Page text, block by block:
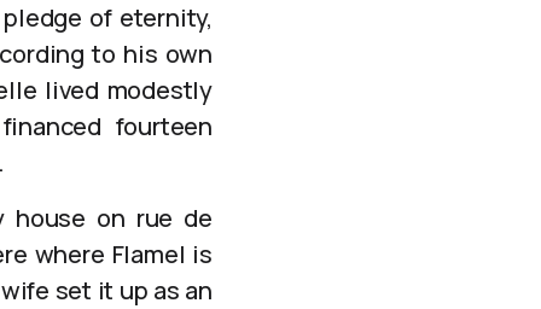
of eternity,
to his own
lived modestly
fourteen
house on rue de
where Flamel is
set it up as an